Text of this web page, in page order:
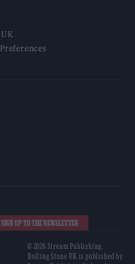
SIGN UP TO THE NEWSLETTER
© 2026 Stream Publishing.
Rolling Stone UK is published by